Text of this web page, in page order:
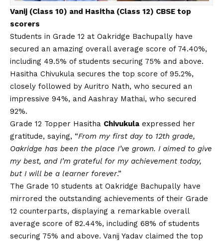
Vanij (Class 10) and Hasitha (Class 12) CBSE top
scorers
Students in Grade 12 at Oakridge Bachupally have
secured an amazing overall average score of 74.40%,
including 49.5% of students securing 75% and above.
Hasitha Chivukula secures the top score of 95.2%,
closely followed by Auritro Nath, who secured an
impressive 94%, and Aashray Mathai, who secured
92%.
Grade 12 Topper Hasitha Chivukula expressed her
gratitude, saying, “From my first day to 12th grade,
Oakridge has been the place I’ve grown. I aimed to give
my best, and I’m grateful for my achievement today,
but I will be a learner forever.”
The Grade 10 students at Oakridge Bachupally have
mirrored the outstanding achievements of their Grade
12 counterparts, displaying a remarkable overall
average score of 82.44%, including 68% of students
securing 75% and above. Vanij Yadav claimed the top